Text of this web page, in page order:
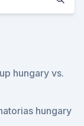
hungary vs.
hungary